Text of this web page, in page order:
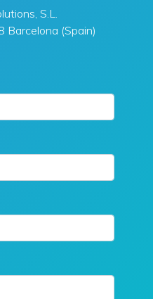
S.L.
Barcelona (Spain)